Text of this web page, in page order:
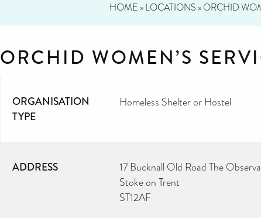
HOME »LOCATIONS »ORCHID
ORCHID WOMEN’S
ORGANISATION
TYPE
Homeless Shelter or Hostel
ADDRESS
17 Bucknall Old Road The
Stoke on Trent
ST12AF